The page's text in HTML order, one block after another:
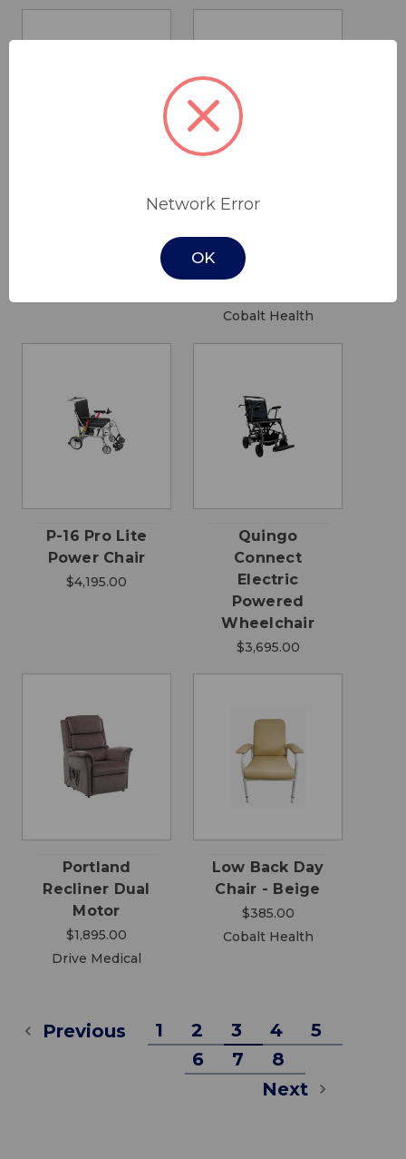
Portland Petite
2LiftU
Dining Chair -
Cobalt Health
P-16 Pro Lite
Power Chair
$4,195.00
Quingo
Connect
Electric
Powered
Wheelchair
$3,695.00
Portland
Recliner Dual
Motor
$1,895.00
Drive Medical
Low Back Day
Chair - Beige
$385.00
Cobalt Health
Previous 1 2 3 4
5
6
7
8
Next
Network Error
OK